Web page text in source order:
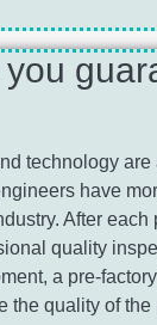
technology are
have
After each
quality
a pre-
the quality of the